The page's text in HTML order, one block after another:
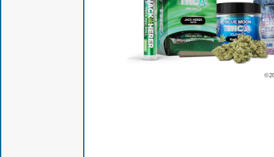
©